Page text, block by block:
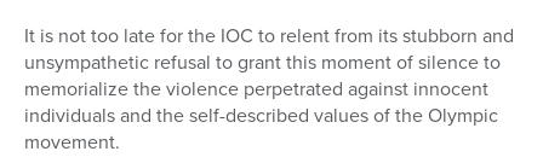
It is not too late for the IOC to relent from its stubborn and
unsympathetic refusal to grant this moment of silence to
memorialize the violence perpetrated against innocent
individuals and the self-described values of the Olympic
movement.